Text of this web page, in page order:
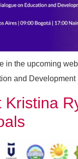
in the upcoming
and
Kristina